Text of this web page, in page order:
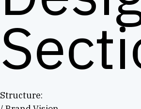
Structure: